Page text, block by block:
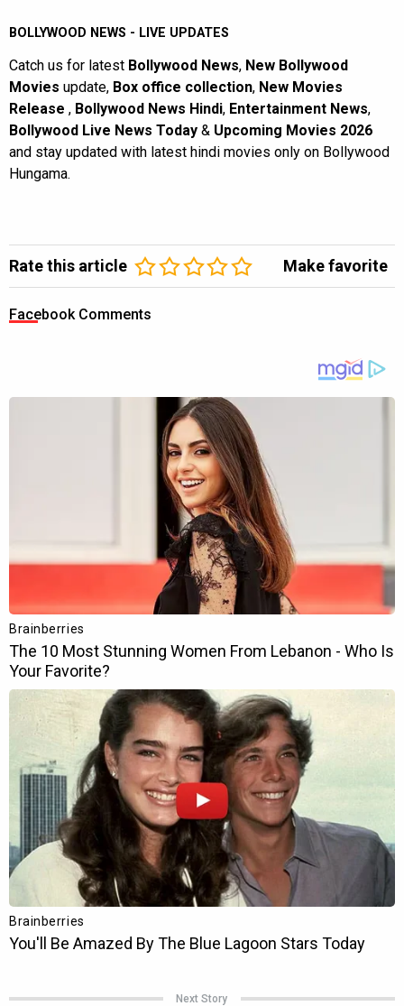
BOLLYWOOD NEWS - LIVE UPDATES
Catch us for latest Bollywood News, New Bollywood
Movies update, Box office collection, New Movies
Release , Bollywood News Hindi, Entertainment News,
Bollywood Live News Today & Upcoming Movies 2026
and stay updated with latest hindi movies only on Bollywood
Hungama.
Rate this article Make favorite
Facebook Comments
Next Story